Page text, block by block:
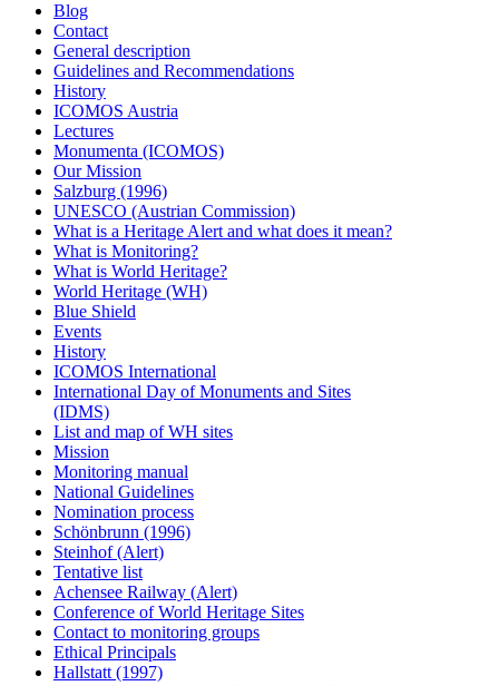
Blog
Contact
General description
Guidelines and Recommendations
History
ICOMOS Austria
Lectures
Monumenta (ICOMOS)
Our Mission
Salzburg (1996)
UNESCO (Austrian Commission)
What is a Heritage Alert and what does it mean?
What is Monitoring?
What is World Heritage?
World Heritage (WH)
Blue Shield
Events
History
ICOMOS International
International Day of Monuments and Sites
(IDMS)
List and map of WH sites
Mission
Monitoring manual
National Guidelines
Nomination process
Schönbrunn (1996)
Steinhof (Alert)
Tentative list
Achensee Railway (Alert)
Conference of World Heritage Sites
Contact to monitoring groups
Ethical Principals
Hallstatt (1997)